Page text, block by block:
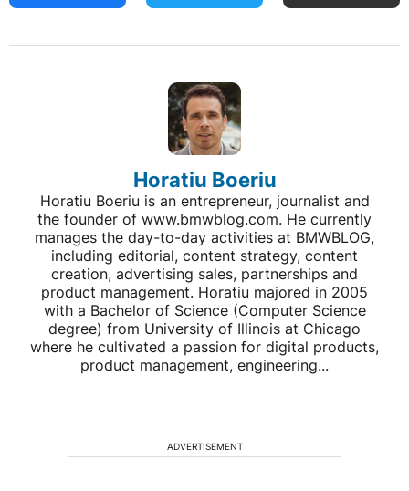
Horatiu Boeriu
Horatiu Boeriu is an entrepreneur, journalist and
the founder of www.bmwblog.com. He currently
manages the day-to-day activities at BMWBLOG,
including editorial, content strategy, content
creation, advertising sales, partnerships and
product management. Horatiu majored in 2005
with a Bachelor of Science (Computer Science
degree) from University of Illinois at Chicago
where he cultivated a passion for digital products,
product management, engineering...
ADVERTISEMENT